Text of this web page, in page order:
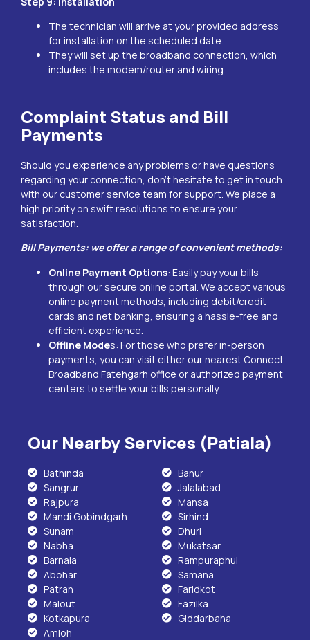
The technician will arrive at your provided address
for installation on the scheduled date.
They will set up the broadband connection, which
includes the modem/router and wiring.
Complaint Status and Bill
Payments
Should you experience any problems or have questions
regarding your connection, don’t hesitate to get in touch
with our customer service team for support. We place a
high priority on swift resolutions to ensure your
satisfaction.
Bill Payments: we offer a range of convenient methods:
Online Payment Options: Easily pay your bills
through our secure online portal. We accept various
online payment methods, including debit/credit
cards and net banking, ensuring a hassle-free and
efficient experience.
Offline Modes: For those who prefer in-person
payments, you can visit either our nearest Connect
Broadband Fatehgarh office or authorized payment
centers to settle your bills personally.
Our Nearby Services (Patiala)
Bathinda
Sangrur
Rajpura
Mandi Gobindgarh
Sunam
Nabha
Barnala
Abohar
Patran
Malout
Kotkapura
Amloh
Banur
Jalalabad
Mansa
Sirhind
Dhuri
Mukatsar
Rampuraphul
Samana
Faridkot
Fazilka
Giddarbaha